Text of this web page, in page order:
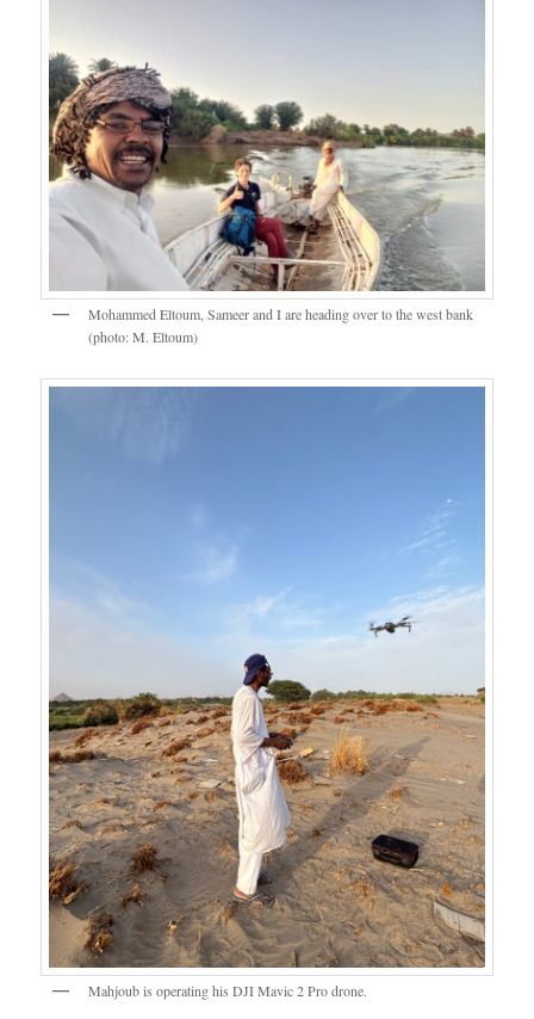
Mohammed Eltoum, Sameer and I are heading over to the west bank
(photo: M. Eltoum)
Mahjoub is operating his DJI Mavic 2 Pro drone.